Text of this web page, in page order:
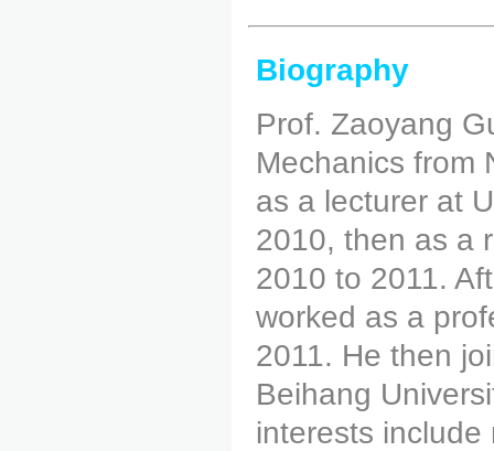
Biography
Prof. Zaoyang
Mechanics from
as a lecturer at
2010, then as a
2010 to 2011.
worked as a
2011. He then
Beihang
interests